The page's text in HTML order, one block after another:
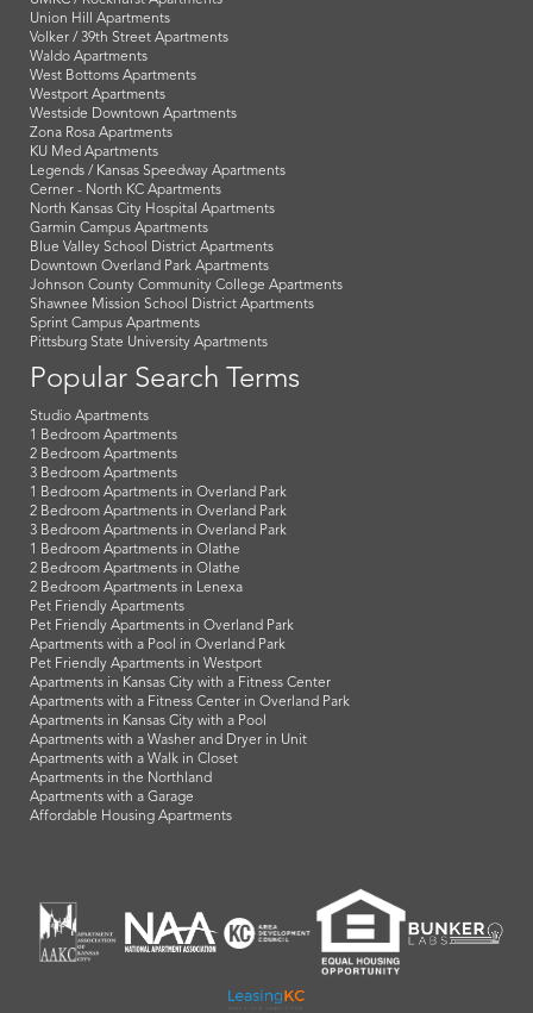
Union Hill Apartments
Volker / 39th Street Apartments
Waldo Apartments
West Bottoms Apartments
Westport Apartments
Westside Downtown Apartments
Zona Rosa Apartments
KU Med Apartments
Legends / Kansas Speedway Apartments
Cerner - North KC Apartments
North Kansas City Hospital Apartments
Garmin Campus Apartments
Blue Valley School District Apartments
Downtown Overland Park Apartments
Johnson County Community College Apartments
Shawnee Mission School District Apartments
Sprint Campus Apartments
Pittsburg State University Apartments
Popular Search Terms
Studio Apartments
1 Bedroom Apartments
2 Bedroom Apartments
3 Bedroom Apartments
1 Bedroom Apartments in Overland Park
2 Bedroom Apartments in Overland Park
3 Bedroom Apartments in Overland Park
1 Bedroom Apartments in Olathe
2 Bedroom Apartments in Olathe
2 Bedroom Apartments in Lenexa
Pet Friendly Apartments
Pet Friendly Apartments in Overland Park
Apartments with a Pool in Overland Park
Pet Friendly Apartments in Westport
Apartments in Kansas City with a Fitness Center
Apartments with a Fitness Center in Overland Park
Apartments in Kansas City with a Pool
Apartments with a Washer and Dryer in Unit
Apartments with a Walk in Closet
Apartments in the Northland
Apartments with a Garage
Affordable Housing Apartments